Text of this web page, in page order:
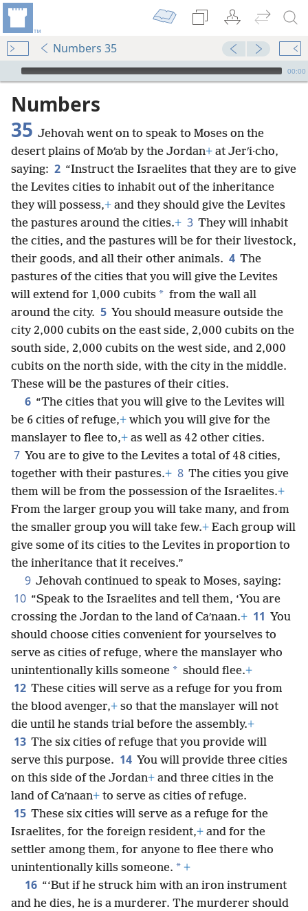
Numbers 35
mejs.audio-player
00:00
Numbers
35 Jehovah went on to speak to Moses on the
desert plains of Moʹab by the Jordan+ at Jerʹi·cho,
saying: 2 “Instruct the Israelites that they are to give
the Levites cities to inhabit out of the inheritance
they will possess,+ and they should give the Levites
the pastures around the cities.+ 3 They will inhabit
the cities, and the pastures will be for their livestock,
their goods, and all their other animals. 4 The
pastures of the cities that you will give the Levites
will extend for 1,000 cubits * from the wall all
around the city. 5 You should measure outside the
city 2,000 cubits on the east side, 2,000 cubits on the
south side, 2,000 cubits on the west side, and 2,000
cubits on the north side, with the city in the middle.
These will be the pastures of their cities.
6 “The cities that you will give to the Levites will
be 6 cities of refuge,+ which you will give for the
manslayer to flee to,+ as well as 42 other cities.
7 You are to give to the Levites a total of 48 cities,
together with their pastures.+ 8 The cities you give
them will be from the possession of the Israelites.+
From the larger group you will take many, and from
the smaller group you will take few.+ Each group will
give some of its cities to the Levites in proportion to
the inheritance that it receives.”
9 Jehovah continued to speak to Moses, saying:
10 “Speak to the Israelites and tell them, ‘You are
crossing the Jordan to the land of Caʹnaan.+ 11 You
should choose cities convenient for yourselves to
serve as cities of refuge, where the manslayer who
unintentionally kills someone * should flee.+
12 These cities will serve as a refuge for you from
the blood avenger,+ so that the manslayer will not
die until he stands trial before the assembly.+
13 The six cities of refuge that you provide will
serve this purpose. 14 You will provide three cities
on this side of the Jordan+ and three cities in the
land of Caʹnaan+ to serve as cities of refuge.
15 These six cities will serve as a refuge for the
Israelites, for the foreign resident,+ and for the
settler among them, for anyone to flee there who
unintentionally kills someone. * +
16 “‘But if he struck him with an iron instrument
and he dies, he is a murderer. The murderer should